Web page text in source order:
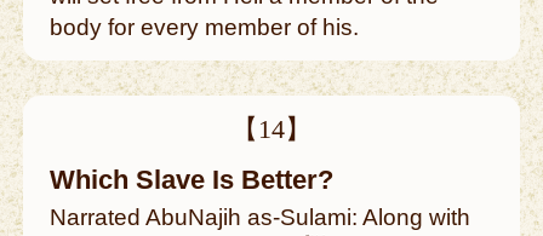
body for every member of his.
【14】
Which Slave Is Better?
Narrated AbuNajih as-Sulami: Along with